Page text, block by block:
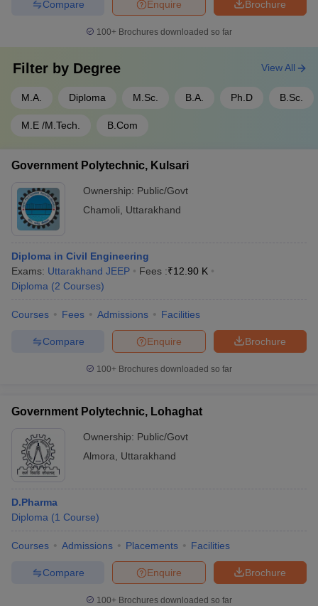
Brochure
Enquire
Compare
100+ Brochures downloaded so far
Filter by Degree
M.A. Diploma M.Sc. B.A. Ph.D B.Sc.
M.E /M.Tech. B.Com
View All
Government Polytechnic, Kulsari
Ownership: Public/Govt
Chamoli
Uttarakhand
Diploma in Civil Engineering
Exams: Uttarakhand JEEP Fees :₹12.90 K
Diploma (2 Courses)
Courses Fees Admissions Facilities
Brochure
Enquire
Compare
100+ Brochures downloaded so far
Government Polytechnic, Lohaghat
Ownership: Public/Govt
Almora
Uttarakhand
D.Pharma
Diploma (1 Course)
Courses Admissions Placements Facilities
Brochure
Enquire
Compare
100+ Brochures downloaded so far